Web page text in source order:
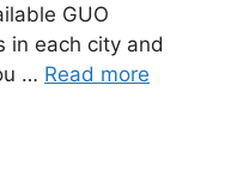
GUO
in each city and
… Read more